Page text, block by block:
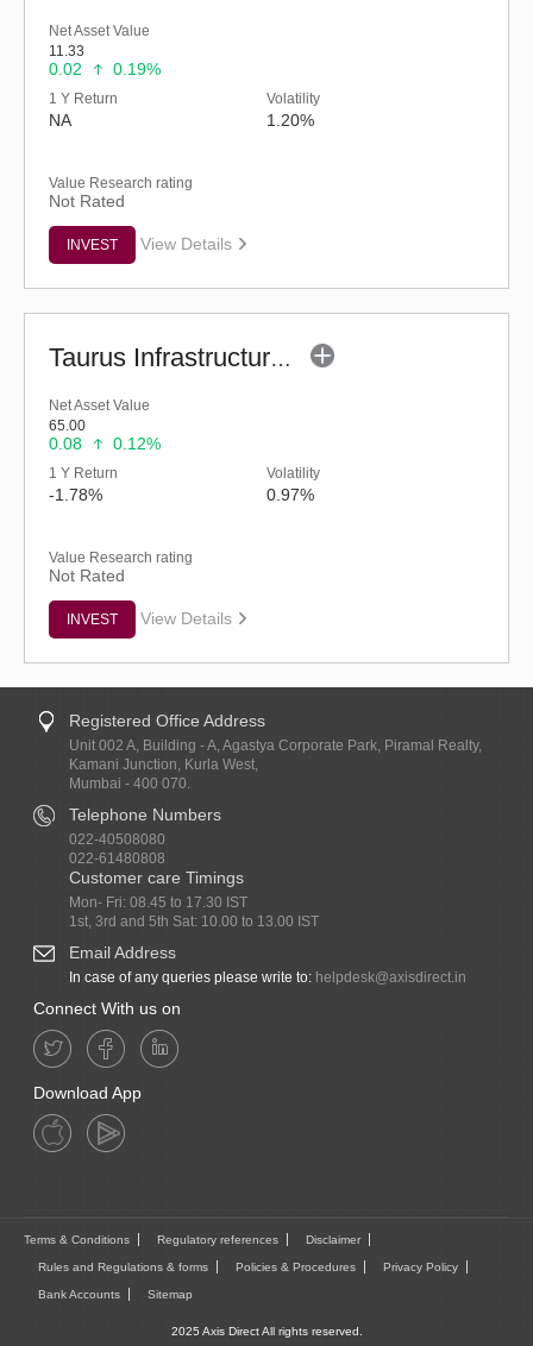
Net Asset Value
11.33
0.02 0.19%
1 Y Return
NA
Volatility
1.20%
Value Research rating
Not Rated
INVEST View Details
Taurus Infrastructure Fund (G)
Net Asset Value
65.00
0.08 0.12%
1 Y Return
-1.78%
Volatility
0.97%
Value Research rating
Not Rated
INVEST View Details
Registered Office Address
Unit 002 A, Building - A, Agastya Corporate Park, Piramal Realty,
Kamani Junction, Kurla West,
Mumbai - 400 070.
Telephone Numbers
022-40508080
022-61480808
Customer care Timings
Mon- Fri: 08.45 to 17.30 IST
1st, 3rd and 5th Sat: 10.00 to 13.00 IST
Email Address
In case of any queries please write to: helpdesk@axisdirect.in
Connect With us on
Download App
Terms & Conditions Regulatory references Disclaimer
Rules and Regulations & forms Policies & Procedures Privacy Policy
Bank Accounts Sitemap
2025 Axis Direct All rights reserved.